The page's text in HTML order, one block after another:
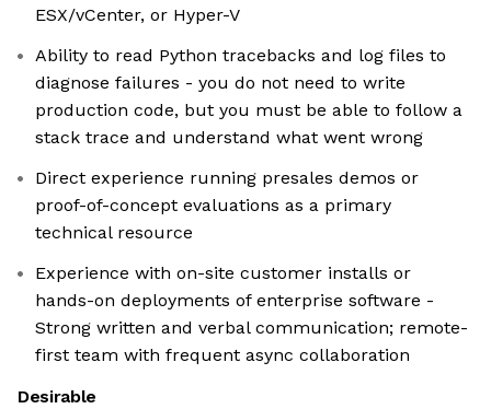
ESX/vCenter, or Hyper-V
Ability to read Python tracebacks and log files to
diagnose failures - you do not need to write
production code, but you must be able to follow a
stack trace and understand what went wrong
Direct experience running presales demos or
proof-of-concept evaluations as a primary
technical resource
Experience with on-site customer installs or
hands-on deployments of enterprise software -
Strong written and verbal communication; remote-
first team with frequent async collaboration
Desirable